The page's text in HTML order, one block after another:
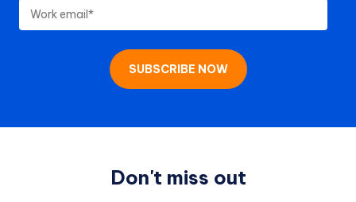
Don't miss out